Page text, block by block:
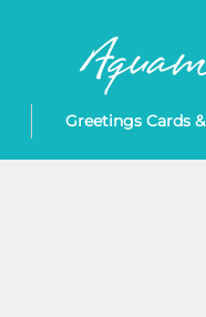
Greetings Cards